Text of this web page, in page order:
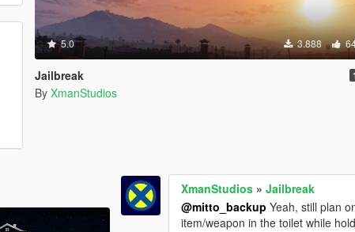
5.0 3.888
Jailbreak
By XmanStudios
XmanStudios »Jailbreak
@mitto_backup Yeah, still plan
item/weapon in the toilet while